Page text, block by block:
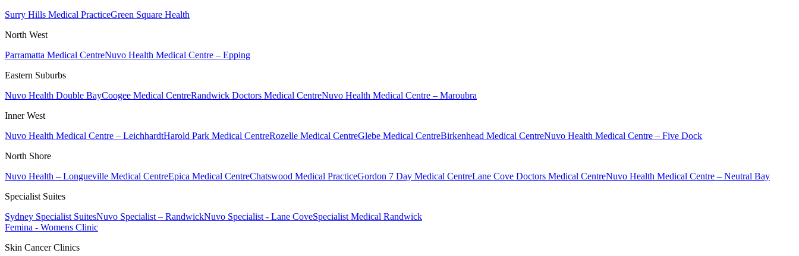
Surry Hills Medical PracticeGreen Square Health
North West
Parramatta Medical CentreNuvo Health Medical Centre – Epping
Eastern Suburbs
Nuvo Health Double BayCoogee Medical CentreRandwick Doctors Medical CentreNuvo Health Medical Centre – Maroubra
Inner West
Nuvo Health Medical Centre – LeichhardtHarold Park Medical CentreRozelle Medical CentreGlebe Medical CentreBirkenhead Medical CentreNuvo Health Medical Centre – Five Dock
North Shore
Nuvo Health – Longueville Medical CentreEpica Medical CentreChatswood Medical PracticeGordon 7 Day Medical CentreLane Cove Doctors Medical CentreNuvo Health Medical Centre – Neutral Bay
Specialist Suites
Sydney Specialist SuitesNuvo Specialist – RandwickNuvo Specialist - Lane CoveSpecialist Medical Randwick
Femina - Womens Clinic
Skin Cancer Clinics